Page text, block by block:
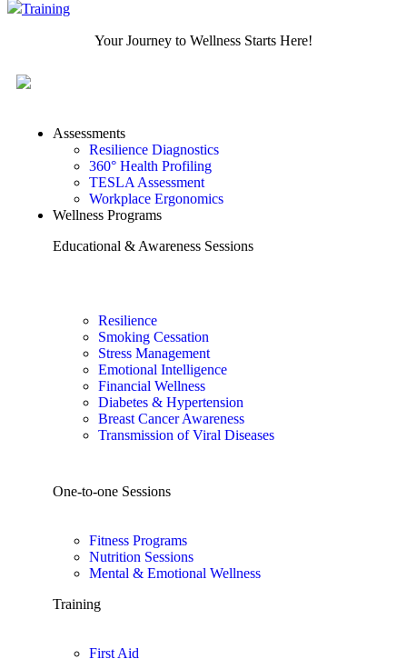
Training
Your Journey to Wellness Starts Here!
Assessments
Resilience Diagnostics
360° Health Profiling
TESLA Assessment
Workplace Ergonomics
Wellness Programs
Educational & Awareness Sessions
Resilience
Smoking Cessation
Stress Management
Emotional Intelligence
Financial Wellness
Diabetes & Hypertension
Breast Cancer Awareness
Transmission of Viral Diseases
One-to-one Sessions
Fitness Programs
Nutrition Sessions
Mental & Emotional Wellness
Training
First Aid